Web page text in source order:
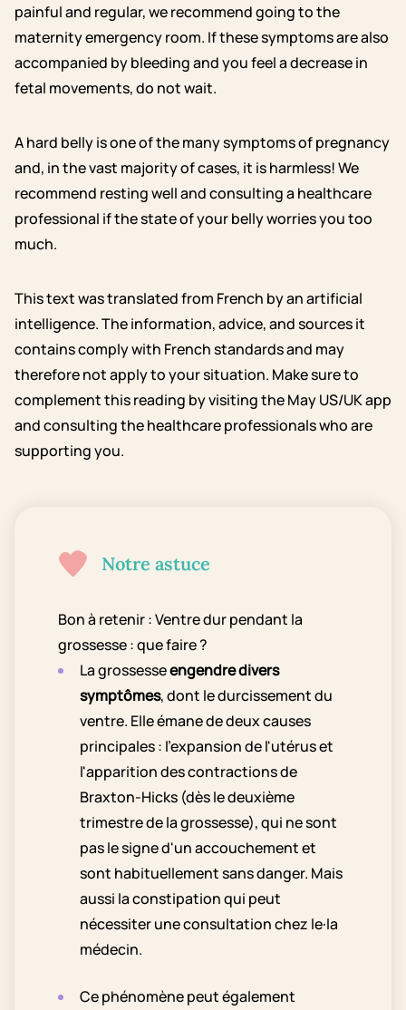
painful and regular, we recommend going to the
maternity emergency room. If these symptoms are also
accompanied by bleeding and you feel a decrease in
fetal movements, do not wait.
A hard belly is one of the many symptoms of pregnancy
and, in the vast majority of cases, it is harmless! We
recommend resting well and consulting a healthcare
professional if the state of your belly worries you too
much.
This text was translated from French by an artificial
intelligence. The information, advice, and sources it
contains comply with French standards and may
therefore not apply to your situation. Make sure to
complement this reading by visiting the May US/UK app
and consulting the healthcare professionals who are
supporting you.
Notre astuce
Bon à retenir : Ventre dur pendant la
grossesse : que faire ?
La grossesseengendre divers
symptômes, dont le durcissement du
ventre. Elle émane de deux causes
principales : l'expansion de l'utérus et
l'apparition des contractions de
Braxton-Hicks (dès le deuxième
trimestre de la grossesse), qui ne sont
pas le signe d'un accouchement et
sont habituellement sans danger. Mais
aussi la constipation qui peut
nécessiter une consultation chez le·la
médecin.
Ce phénomène peut également